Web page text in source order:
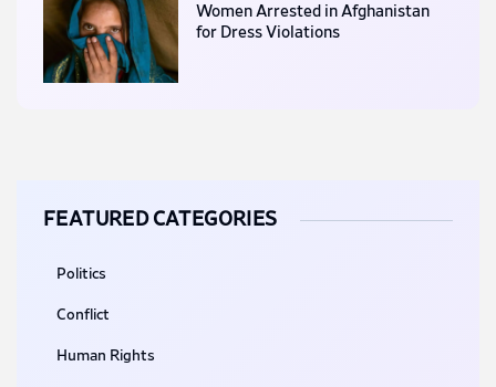
Women Arrested in Afghanistan
for Dress Violations
FEATURED CATEGORIES
Politics
Conflict
Human Rights